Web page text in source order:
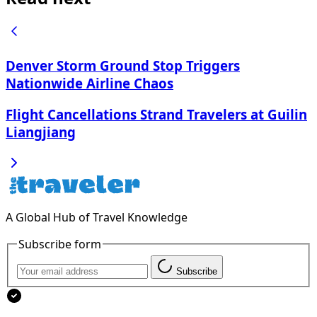
Denver Storm Ground Stop Triggers
Nationwide Airline Chaos
Flight Cancellations Strand Travelers at Guilin
Liangjiang
A Global Hub of Travel Knowledge
Subscribe form
Subscribe